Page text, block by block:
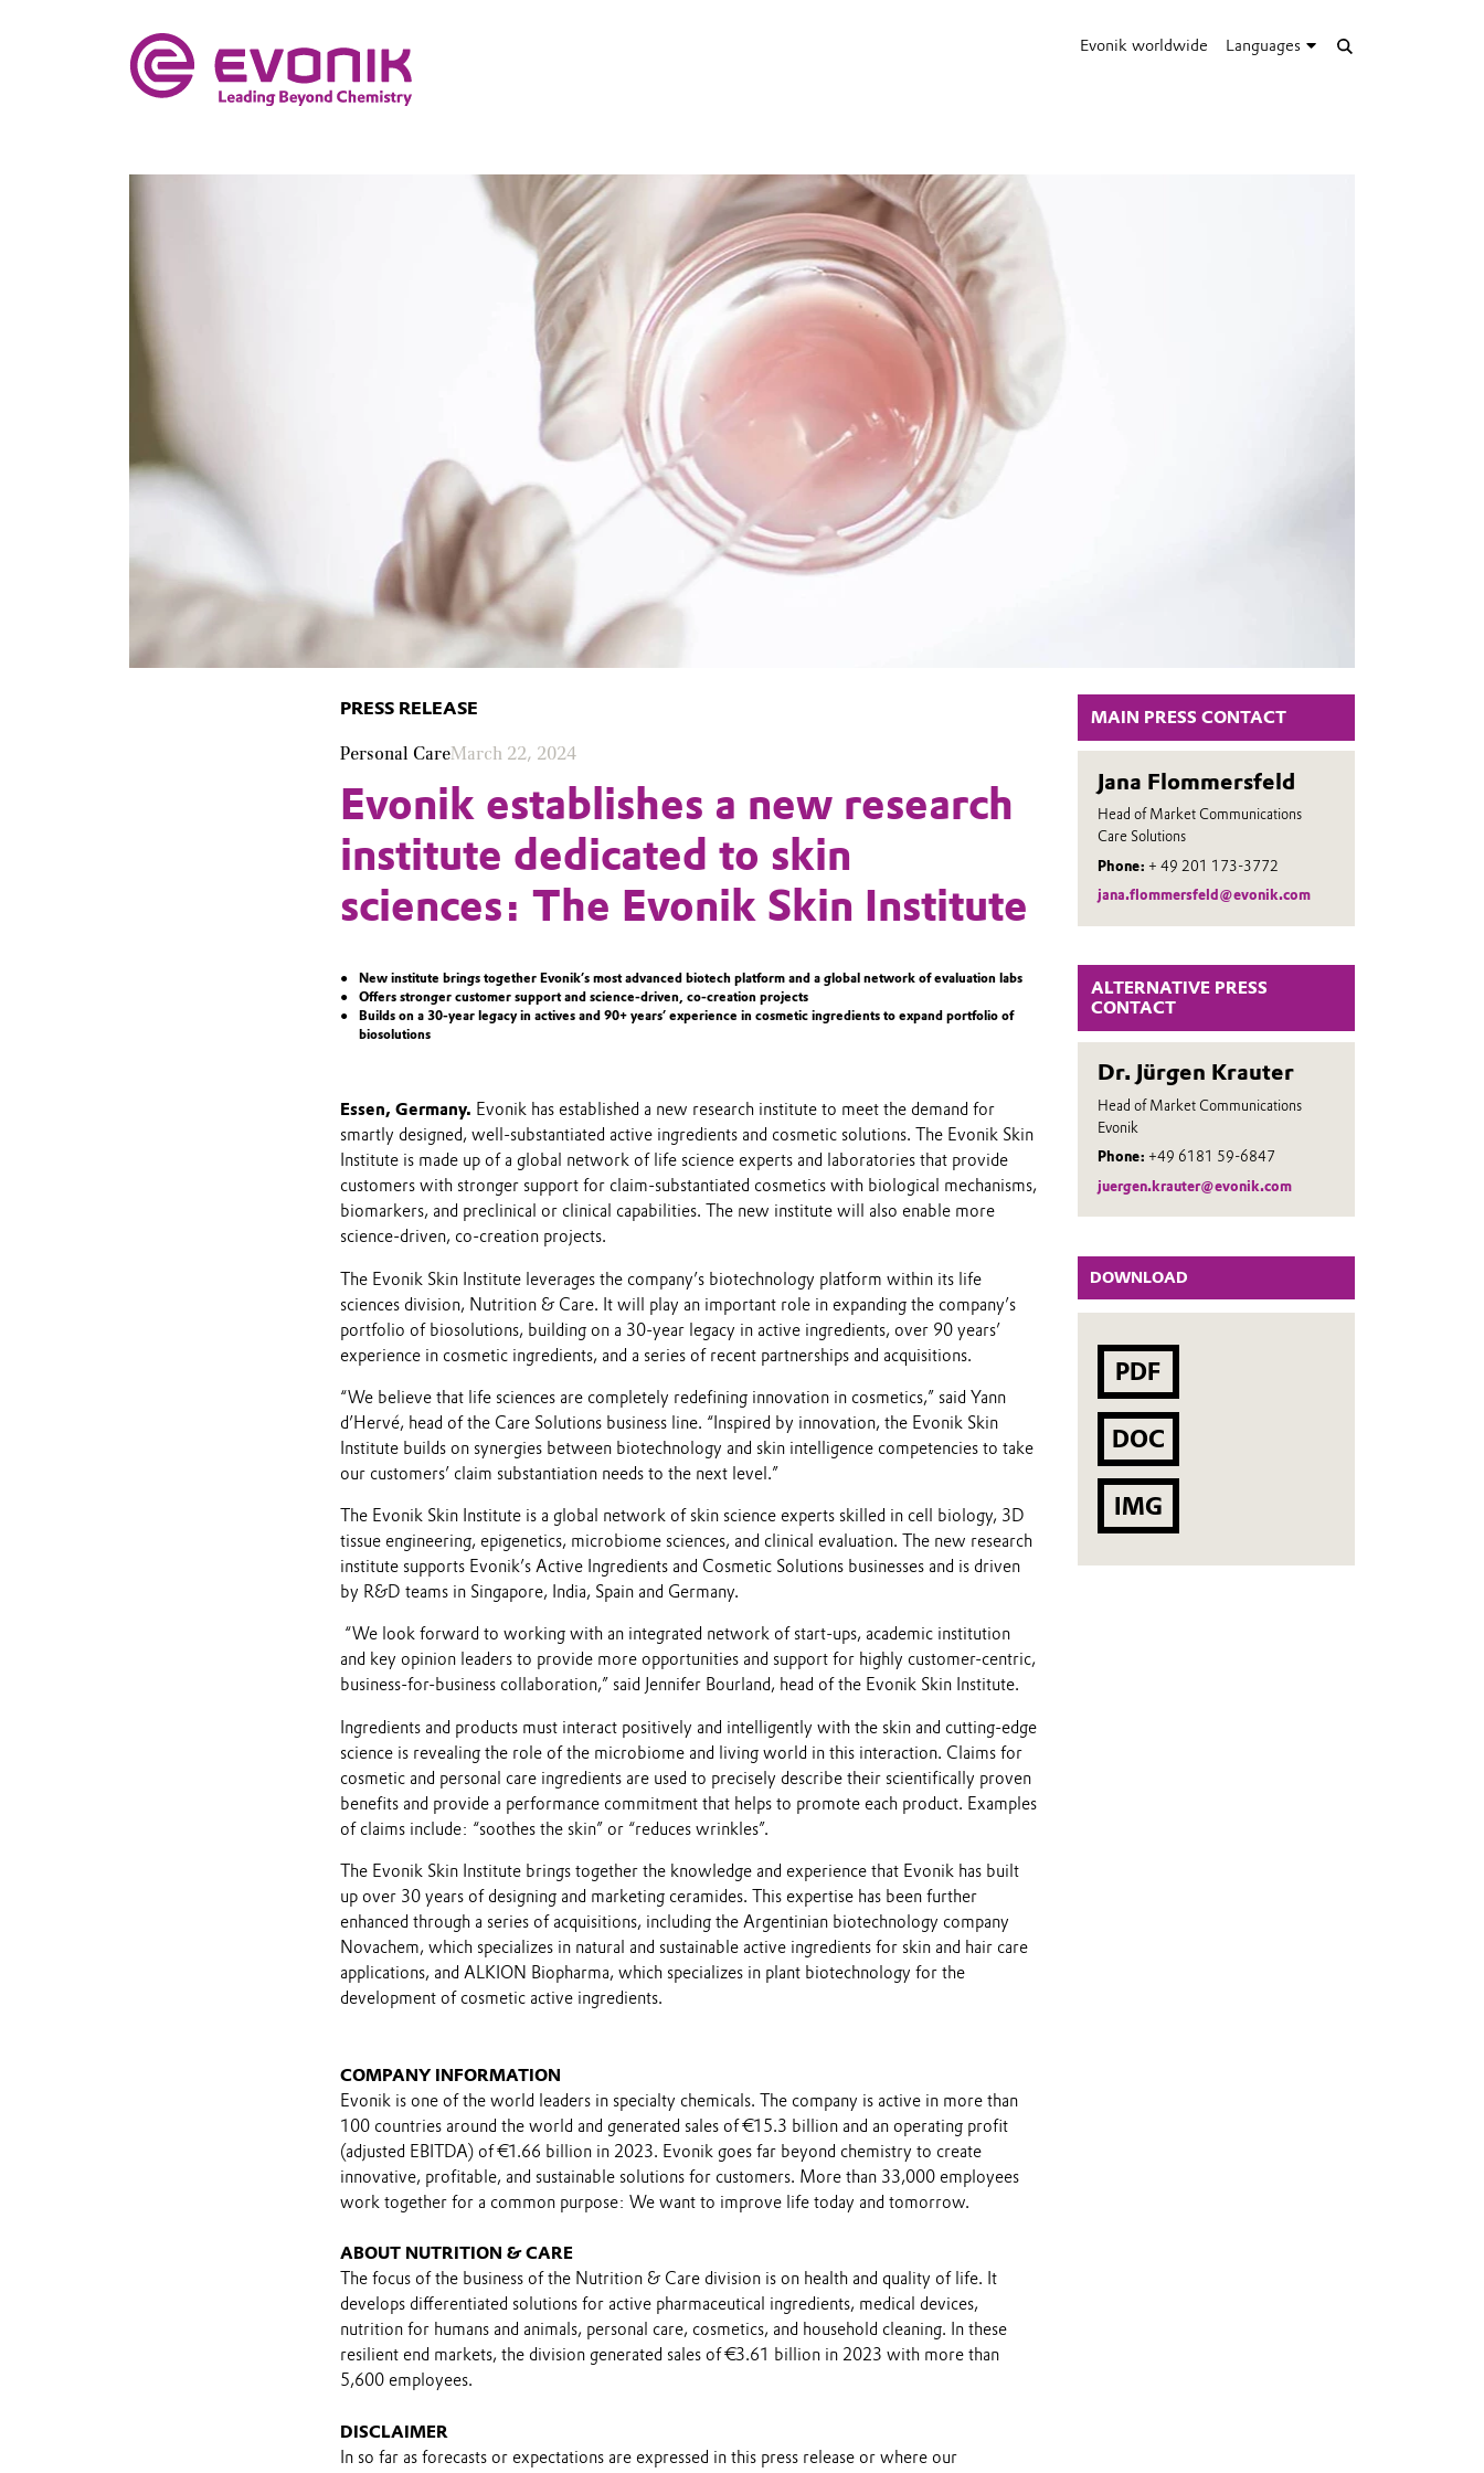
Evonik worldwide Languages
MAIN PRESS CONTACT
Jana Flommersfeld
Head of Market Communications
Care Solutions
Phone: + 49 201 173-3772
jana.flommersfeld@evonik.com
ALTERNATIVE PRESS
CONTACT
Dr. Jürgen Krauter
Head of Market Communications
Evonik
Phone: +49 6181 59-6847
juergen.krauter@evonik.com
DOWNLOAD
PDF
DOC
IMG
PRESS RELEASE
Personal CareMarch 22, 2024
Evonik establishes a new research
institute dedicated to skin
sciences: The Evonik Skin Institute
New institute brings together Evonik’s most advanced biotech platform and a global network of evaluation labs
Offers stronger customer support and science-driven, co-creation projects
Builds on a 30-year legacy in actives and 90+ years’ experience in cosmetic ingredients to expand portfolio of
biosolutions
Essen, Germany. Evonik has established a new research institute to meet the demand for
smartly designed, well-substantiated active ingredients and cosmetic solutions. The Evonik Skin
Institute is made up of a global network of life science experts and laboratories that provide
customers with stronger support for claim-substantiated cosmetics with biological mechanisms,
biomarkers, and preclinical or clinical capabilities. The new institute will also enable more
science-driven, co-creation projects.
The Evonik Skin Institute leverages the company’s biotechnology platform within its life
sciences division, Nutrition & Care. It will play an important role in expanding the company’s
portfolio of biosolutions, building on a 30-year legacy in active ingredients, over 90 years’
experience in cosmetic ingredients, and a series of recent partnerships and acquisitions.
“We believe that life sciences are completely redefining innovation in cosmetics,” said Yann
d’Hervé, head of the Care Solutions business line. “Inspired by innovation, the Evonik Skin
Institute builds on synergies between biotechnology and skin intelligence competencies to take
our customers’ claim substantiation needs to the next level.”
The Evonik Skin Institute is a global network of skin science experts skilled in cell biology, 3D
tissue engineering, epigenetics, microbiome sciences, and clinical evaluation. The new research
institute supports Evonik’s Active Ingredients and Cosmetic Solutions businesses and is driven
by R&D teams in Singapore, India, Spain and Germany.
“We look forward to working with an integrated network of start-ups, academic institution
and key opinion leaders to provide more opportunities and support for highly customer-centric,
business-for-business collaboration,” said Jennifer Bourland, head of the Evonik Skin Institute.
Ingredients and products must interact positively and intelligently with the skin and cutting-edge
science is revealing the role of the microbiome and living world in this interaction. Claims for
cosmetic and personal care ingredients are used to precisely describe their scientifically proven
benefits and provide a performance commitment that helps to promote each product. Examples
of claims include: “soothes the skin” or “reduces wrinkles”.
The Evonik Skin Institute brings together the knowledge and experience that Evonik has built
up over 30 years of designing and marketing ceramides. This expertise has been further
enhanced through a series of acquisitions, including the Argentinian biotechnology company
Novachem, which specializes in natural and sustainable active ingredients for skin and hair care
applications, and ALKION Biopharma, which specializes in plant biotechnology for the
development of cosmetic active ingredients.
COMPANY INFORMATION
Evonik is one of the world leaders in specialty chemicals. The company is active in more than
100 countries around the world and generated sales of €15.3 billion and an operating profit
(adjusted EBITDA) of €1.66 billion in 2023. Evonik goes far beyond chemistry to create
innovative, profitable, and sustainable solutions for customers. More than 33,000 employees
work together for a common purpose: We want to improve life today and tomorrow.
ABOUT NUTRITION & CARE
The focus of the business of the Nutrition & Care division is on health and quality of life. It
develops differentiated solutions for active pharmaceutical ingredients, medical devices,
nutrition for humans and animals, personal care, cosmetics, and household cleaning. In these
resilient end markets, the division generated sales of €3.61 billion in 2023 with more than
5,600 employees.
DISCLAIMER
In so far as forecasts or expectations are expressed in this press release or where our